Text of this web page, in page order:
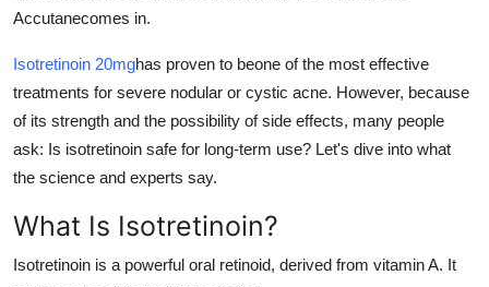
Press Release
Accutanecomes in.
Isotretinoin 20mghas proven to beone of the most effective
treatments for severe nodular or cystic acne. However, because
of its strength and the possibility of side effects, many people
ask: Is isotretinoin safe for long-term use? Let's dive into what
the science and experts say.
What Is Isotretinoin?
Isotretinoin is a powerful oral retinoid, derived from vitamin A. It